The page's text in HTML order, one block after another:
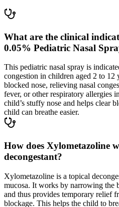
What are the clinical
0.05% Pediatric Nasal
This pediatric nasal spray is
congestion in children aged 2 to 12
blocked nose, relieving nasal
fever, or other respiratory allergies
child’s stuffy nose and helps clear
child can breathe easier.
How does Xylometazoline
decongestant?
Xylometazoline is a topical
mucosa. It works by narrowing the
and thus provides temporary relief
blockage. This helps the child to